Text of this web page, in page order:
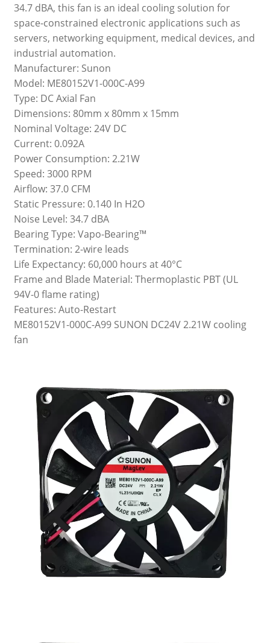
34.7 dBA, this fan is an ideal cooling solution for
space-constrained electronic applications such as
servers, networking equipment, medical devices, and
industrial automation.
Manufacturer: Sunon
Model: ME80152V1-000C-A99
Type: DC Axial Fan
Dimensions: 80mm x 80mm x 15mm
Nominal Voltage: 24V DC
Current: 0.092A
Power Consumption: 2.21W
Speed: 3000 RPM
Airflow: 37.0 CFM
Static Pressure: 0.140 In H2O
Noise Level: 34.7 dBA
Bearing Type: Vapo-Bearing™
Termination: 2-wire leads
Life Expectancy: 60,000 hours at 40°C
Frame and Blade Material: Thermoplastic PBT (UL
94V-0 flame rating)
Features: Auto-Restart
ME80152V1-000C-A99 SUNON DC24V 2.21W cooling
fan